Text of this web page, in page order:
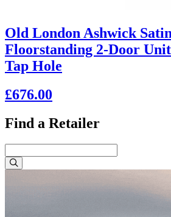
Old London Ashwick
Floorstanding 2-Door
Tap Hole
£676.00
Find a Retailer